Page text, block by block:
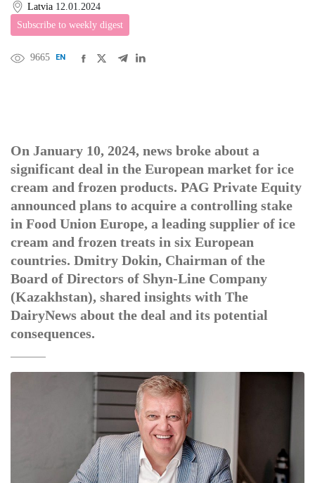
Latvia 12.01.2024
Subscribe to weekly digest
9665
EN
On January 10, 2024, news broke about a
significant deal in the European market for ice
cream and frozen products. PAG Private Equity
announced plans to acquire a controlling stake
in Food Union Europe, a leading supplier of ice
cream and frozen treats in six European
countries. Dmitry Dokin, Chairman of the
Board of Directors of Shyn-Line Company
(Kazakhstan), shared insights with The
DairyNews about the deal and its potential
consequences.